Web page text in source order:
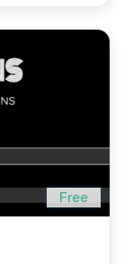
Free